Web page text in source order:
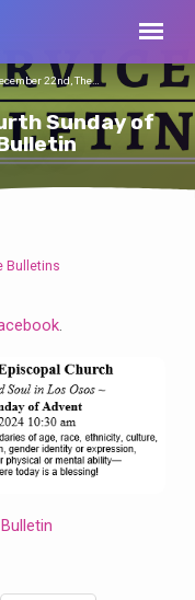
Sunday of
22nd, The…
Bulletins
.